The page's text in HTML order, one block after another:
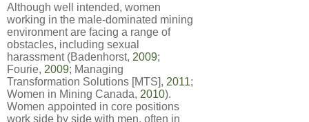
Although well intended, women
working in the male-dominated mining
environment are facing a range of
obstacles, including sexual
harassment (Badenhorst, 2009;
Fourie, 2009; Managing
Transformation Solutions [MTS], 2011;
Women in Mining Canada, 2010).
Women appointed in core positions
work side by side with men, often in